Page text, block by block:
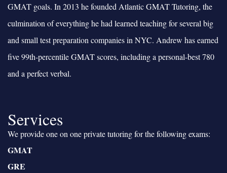
GMAT goals. In 2013 he founded Atlantic GMAT Tutoring, the
culmination of everything he had learned teaching for several big
and small test preparation companies in NYC. Andrew has earned
five 99th-percentile GMAT scores, including a personal-best 780
and a perfect verbal.
Services
We provide one on one private tutoring for the following exams:
GMAT
GRE